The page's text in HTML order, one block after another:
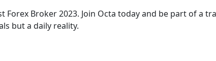
Broker 2023. Join Octa today and be part of a
but a daily reality.